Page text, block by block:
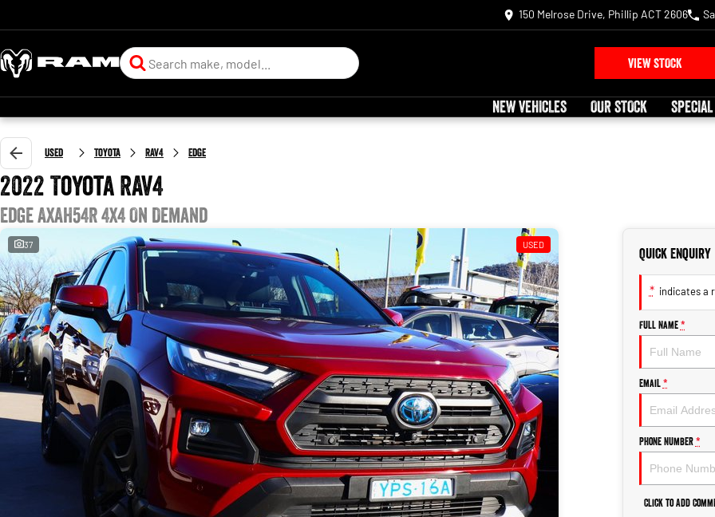
150 Melrose Drive, Phillip ACT 2606
VIEW STOCK
NEW VEHICLES OUR STOCK
Used Toyota RAV4 Edge
2022 Toyota RAV4
Edge AXAH54R 4X4 On Demand
37 USED
Quick Enquiry
* indicates a
Full Name *
Email *
Phone Number *
Click to Add